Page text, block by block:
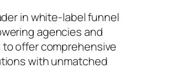
in white-label funnel
agencies and
offer comprehensive
with unmatched